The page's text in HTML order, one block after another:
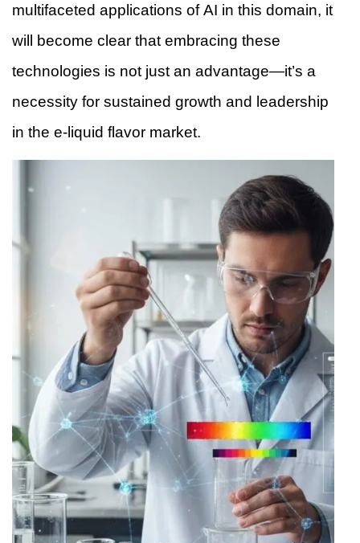
multifaceted applications of AI in this domain, it
will become clear that embracing these
technologies is not just an advantage—it’s a
necessity for sustained growth and leadership
in the e-liquid flavor market.